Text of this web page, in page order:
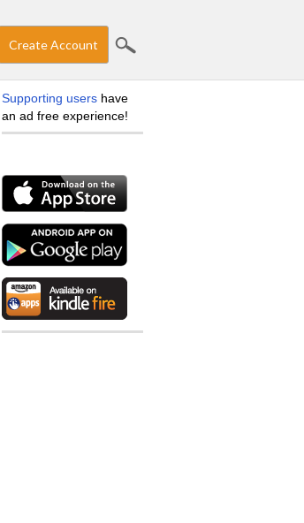
Create Account
Supporting users have
an ad free experience!